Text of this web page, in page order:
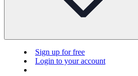
Sign up for free
Login to your account